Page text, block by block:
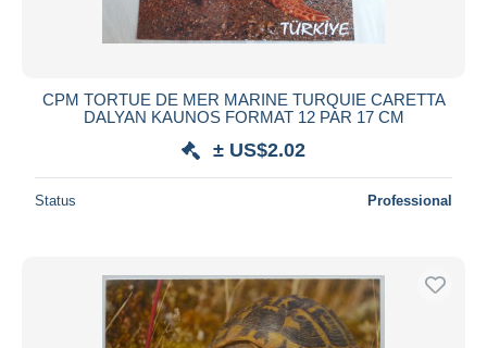
All durations
Closing in
Price
Free shipping
Payment methods
CPM TORTUE DE MER MARINE TURQUIE CARETTA
DALYAN KAUNOS FORMAT 12 PAR 17 CM
± US$2.02
Status Professional